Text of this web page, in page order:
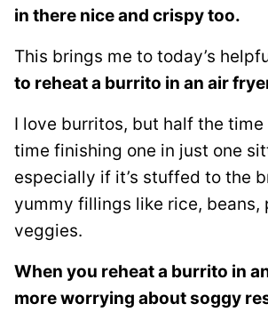
in there nice and crispy too.
This brings me to today’s
to reheat a burrito in an air
I love burritos, but half the time
time finishing one in just one
especially if it’s stuffed to the
yummy fillings like rice, beans,
veggies.
When you reheat a burrito in
more worrying about soggy